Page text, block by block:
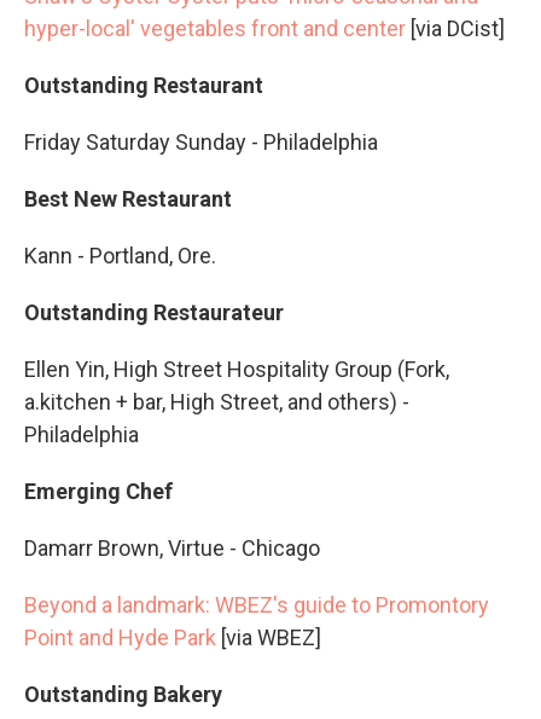
hyper-local' vegetables front and center [via DCist]
Outstanding Restaurant
Friday Saturday Sunday - Philadelphia
Best New Restaurant
Kann - Portland, Ore.
Outstanding Restaurateur
Ellen Yin, High Street Hospitality Group (Fork,
a.kitchen + bar, High Street, and others) -
Philadelphia
Emerging Chef
Damarr Brown, Virtue - Chicago
Beyond a landmark: WBEZ's guide to Promontory
Point and Hyde Park [via WBEZ]
Outstanding Bakery